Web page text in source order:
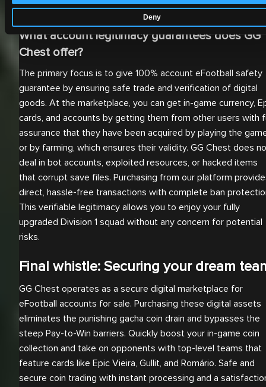
Deny
conditions, please read our officialwarranty policy.
What account legitimacy guarantees does GG
Chest offer?
The primary focus is to give 100% account eFootball safety
guarantee by ensuring safe trade and verification of digital
goods. At the marketplace, you can get in-game currency,
cards, and accounts by getting them from other users with
assurance that they have been acquired by playing the
or by farming, which ensures their validity. GG Chest does
deal in bot accounts, exploited resources, or hacked items
that corrupt save files. Purchasing from our platform
direct, hassle-free transactions with complete ban
This verifiable legitimacy allows you to enjoy your fully
upgraded Division 1 squad without any concern for potential
risks.
Final whistle: Securing your dream
GG Chest operates as a secure digital marketplace for
eFootball accounts for sale. Purchasing these digital assets
eliminates the punishing gacha coin drain and bypasses the
steep Pay-to-Win barriers. Quickly boost your in-game coin
collection and take on opponents with top-level teams that
feature cards like Epic Vieira, Gullit, and Romário. Safe and
secure coin trading with instant processing and a